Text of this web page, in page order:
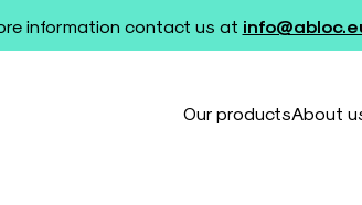
information contact us at
Our productsAbout